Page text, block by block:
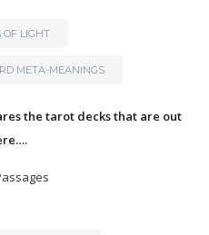
OF LIGHT
META-MEANINGS
the tarot decks that are out